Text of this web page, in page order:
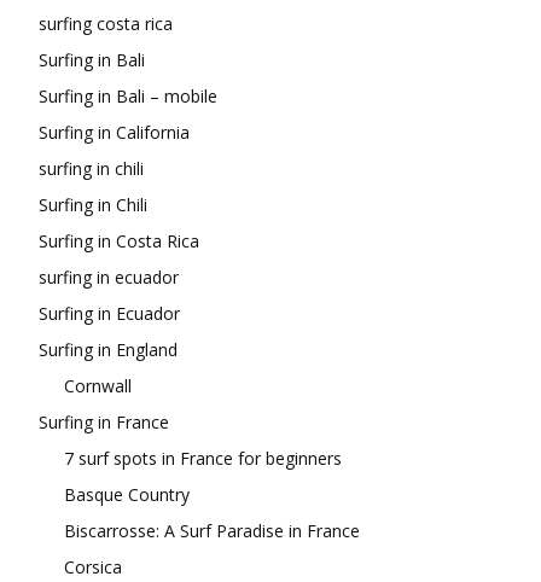
surfing costa rica
Surfing in Bali
Surfing in Bali – mobile
Surfing in California
surfing in chili
Surfing in Chili
Surfing in Costa Rica
surfing in ecuador
Surfing in Ecuador
Surfing in England
Cornwall
Surfing in France
7 surf spots in France for beginners
Basque Country
Biscarrosse: A Surf Paradise in France
Corsica